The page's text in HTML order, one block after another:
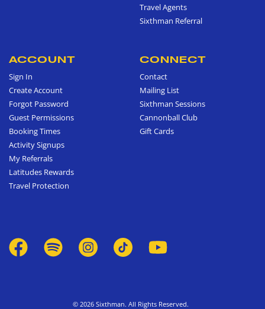
Travel Agents
Sixthman Referral
ACCOUNT
Sign In
Create Account
Forgot Password
Guest Permissions
Booking Times
Activity Signups
My Referrals
Latitudes Rewards
Travel Protection
CONNECT
Contact
Mailing List
Sixthman Sessions
Cannonball Club
Gift Cards
© 2026 Sixthman. All Rights Reserved.